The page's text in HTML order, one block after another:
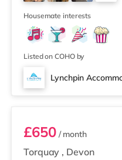
There are 2 stations
is 0.3 miles away (7 min
Housemate interests
Listed on COHO by
Lynchpin
Room 5
Torquay , Devon
£650/ month